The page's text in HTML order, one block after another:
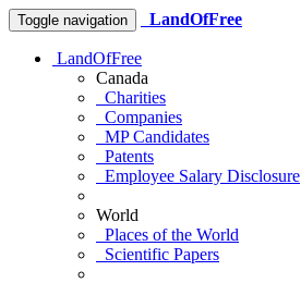
Toggle navigation LandOfFree
LandOfFree
Canada
Charities
Companies
MP Candidates
Patents
Employee Salary Disclosure
World
Places of the World
Scientific Papers